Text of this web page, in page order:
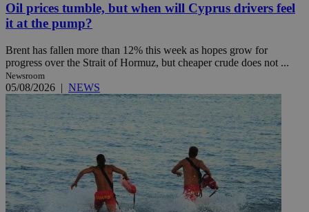
Oil prices tumble, but when will Cyprus drivers feel
it at the pump?
Brent has fallen more than 12% this week as hopes grow for
progress over the Strait of Hormuz, but cheaper crude does not ...
Newsroom
05/08/2026 | NEWS